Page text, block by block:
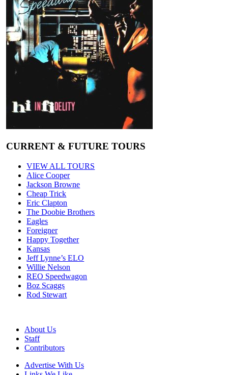
CURRENT & FUTURE TOURS
VIEW ALL TOURS
Alice Cooper
Jackson Browne
Cheap Trick
Eric Clapton
The Doobie Brothers
Eagles
Foreigner
Happy Together
Kansas
Jeff Lynne’s ELO
Willie Nelson
REO Speedwagon
Boz Scaggs
Rod Stewart
About Us
Staff
Contributors
Advertise With Us